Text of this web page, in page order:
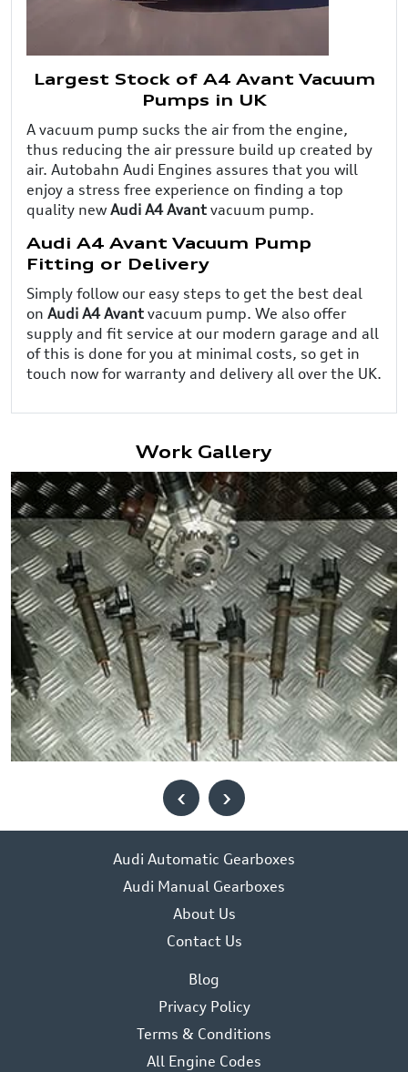
Largest Stock of A4 Avant Vacuum
Pumps in UK
A vacuum pump sucks the air from the engine,
thus reducing the air pressure build up created by
air. Autobahn Audi Engines assures that you will
enjoy a stress free experience on finding a top
quality new Audi A4 Avant vacuum pump.
Audi A4 Avant Vacuum Pump
Fitting or Delivery
Simply follow our easy steps to get the best deal
on Audi A4 Avant vacuum pump. We also offer
supply and fit service at our modern garage and all
of this is done for you at minimal costs, so get in
touch now for warranty and delivery all over the UK.
Work Gallery
‹ ›
Audi Automatic Gearboxes
Audi Manual Gearboxes
About Us
Contact Us
Blog
Privacy Policy
Terms & Conditions
All Engine Codes